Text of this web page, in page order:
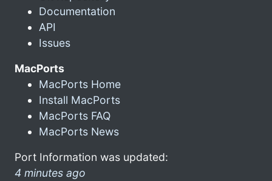
Documentation
API
Issues
MacPorts
MacPorts Home
Install MacPorts
MacPorts FAQ
MacPorts News
Port Information was updated:
4 minutes ago